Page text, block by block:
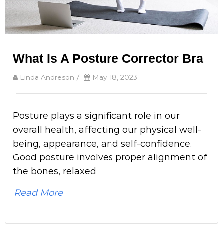
What Is A Posture Corrector Bra
Linda Andreson / May 18, 2023
Posture plays a significant role in our
overall health, affecting our physical well-
being, appearance, and self-confidence.
Good posture involves proper alignment of
the bones, relaxed
Read More